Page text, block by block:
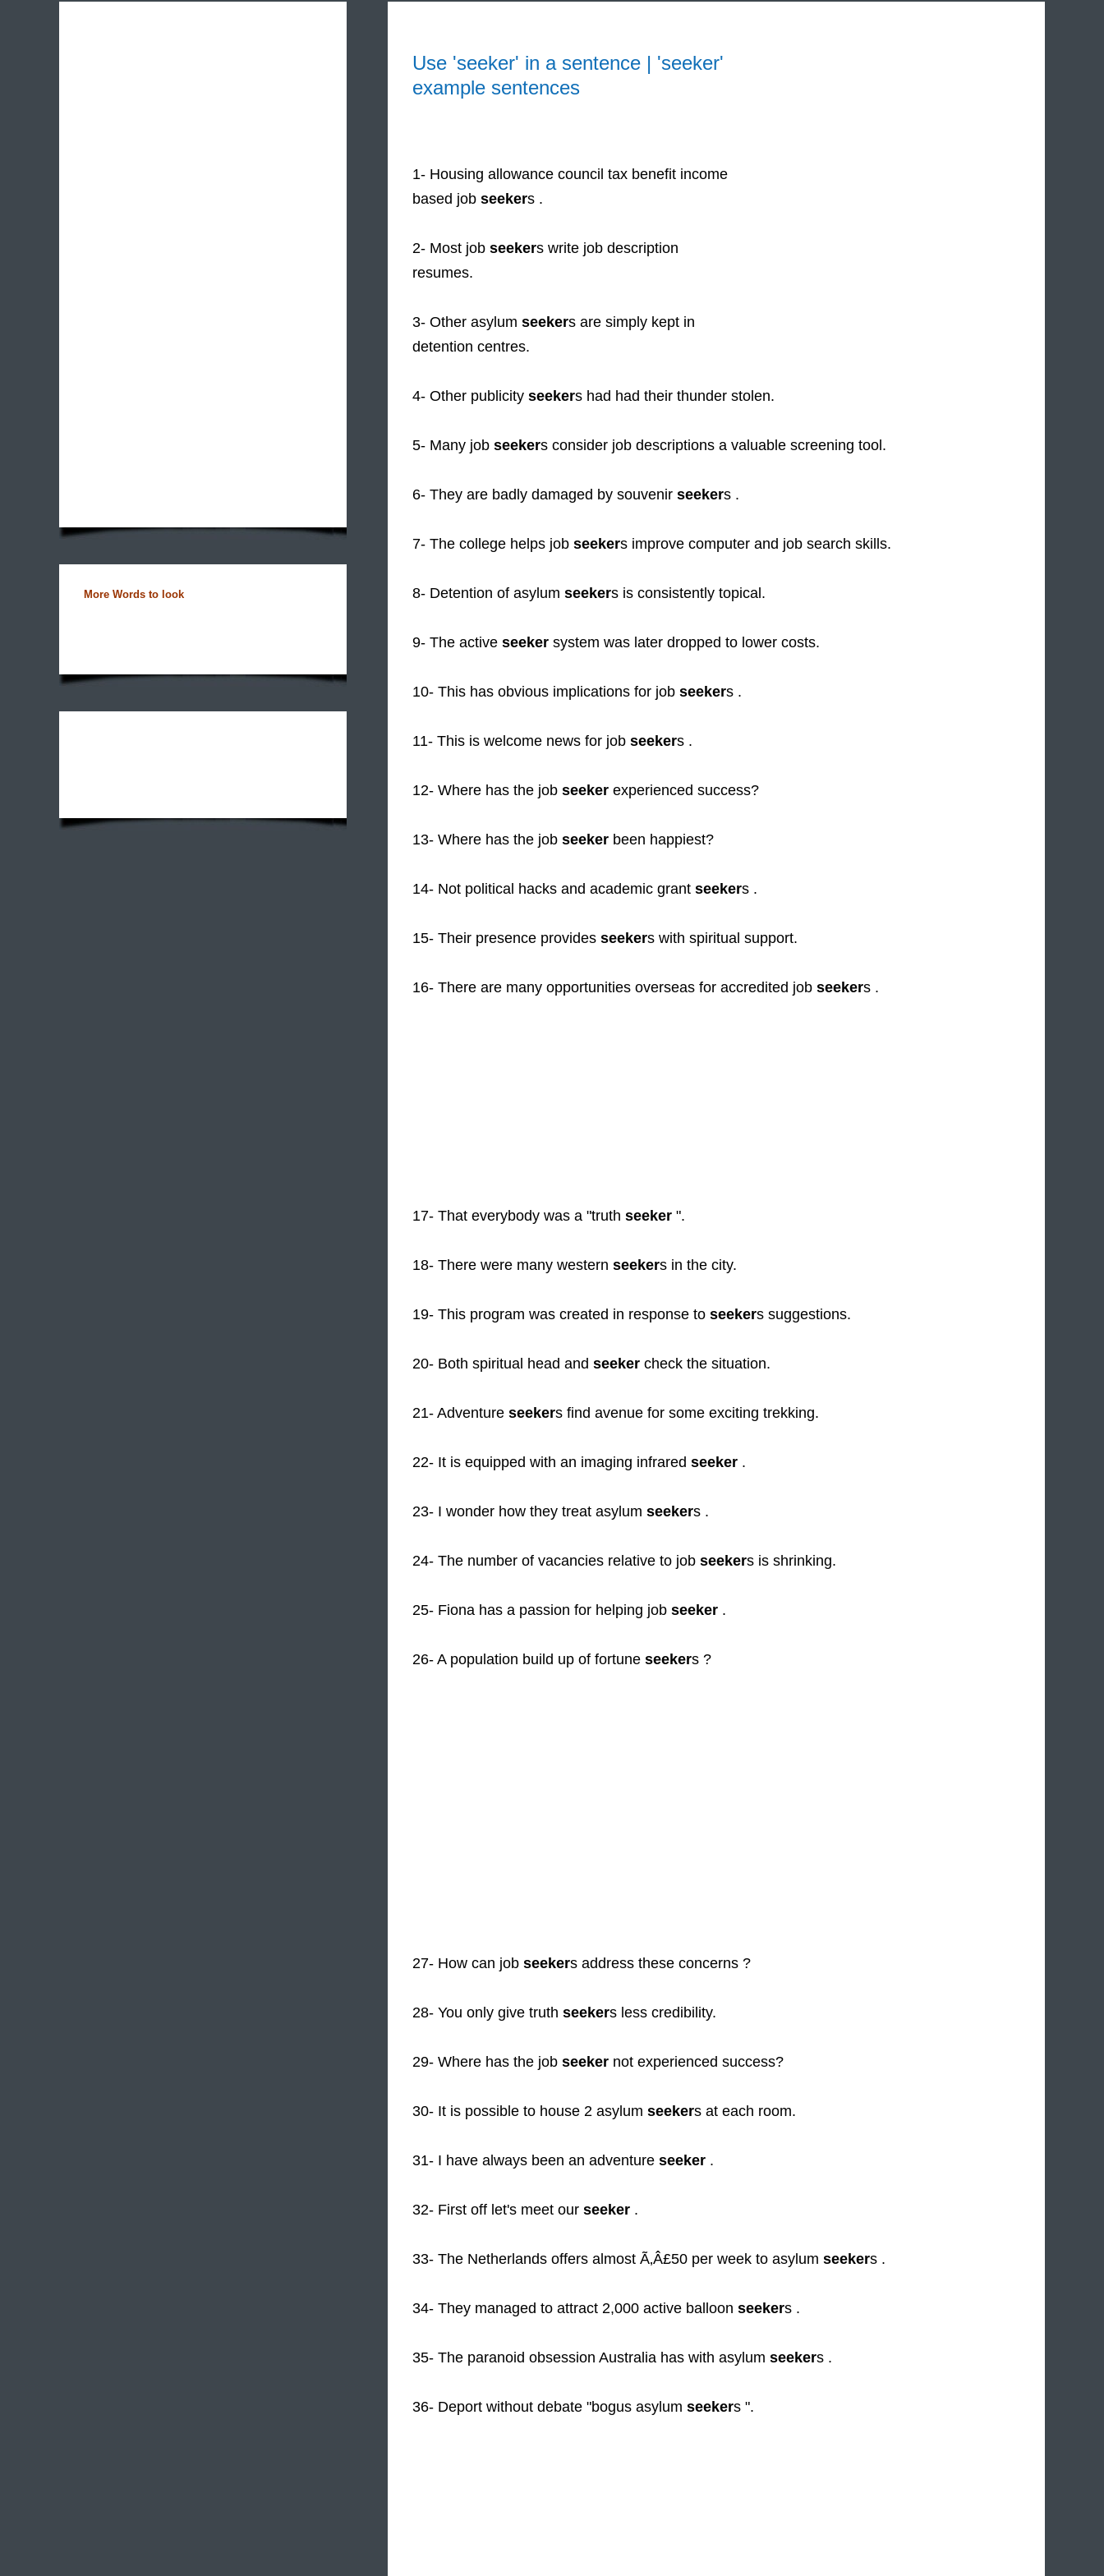
More Words to look
Use 'seeker' in a sentence | 'seeker'
example sentences
1- Housing allowance council tax benefit income
based job seekers .
2- Most job seekers write job description
resumes.
3- Other asylum seekers are simply kept in
detention centres.
4- Other publicity seekers had had their thunder stolen.
5- Many job seekers consider job descriptions a valuable screening tool.
6- They are badly damaged by souvenir seekers .
7- The college helps job seekers improve computer and job search skills.
8- Detention of asylum seekers is consistently topical.
9- The active seeker system was later dropped to lower costs.
10- This has obvious implications for job seekers .
11- This is welcome news for job seekers .
12- Where has the job seeker experienced success?
13- Where has the job seeker been happiest?
14- Not political hacks and academic grant seekers .
15- Their presence provides seekers with spiritual support.
16- There are many opportunities overseas for accredited job seekers .
17- That everybody was a "truth seeker ".
18- There were many western seekers in the city.
19- This program was created in response to seekers suggestions.
20- Both spiritual head and seeker check the situation.
21- Adventure seekers find avenue for some exciting trekking.
22- It is equipped with an imaging infrared seeker .
23- I wonder how they treat asylum seekers .
24- The number of vacancies relative to job seekers is shrinking.
25- Fiona has a passion for helping job seeker .
26- A population build up of fortune seekers ?
27- How can job seekers address these concerns ?
28- You only give truth seekers less credibility.
29- Where has the job seeker not experienced success?
30- It is possible to house 2 asylum seekers at each room.
31- I have always been an adventure seeker .
32- First off let's meet our seeker .
33- The Netherlands offers almost Ã‚Â£50 per week to asylum seekers .
34- They managed to attract 2,000 active balloon seekers .
35- The paranoid obsession Australia has with asylum seekers .
36- Deport without debate "bogus asylum seekers ".